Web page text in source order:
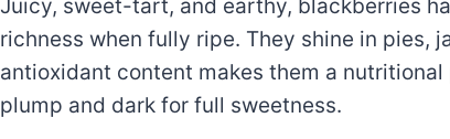
Juicy, sweet-tart, and earthy, blackberries
richness when fully ripe. They shine in pies,
antioxidant content makes them a
plump and dark for full sweetness.